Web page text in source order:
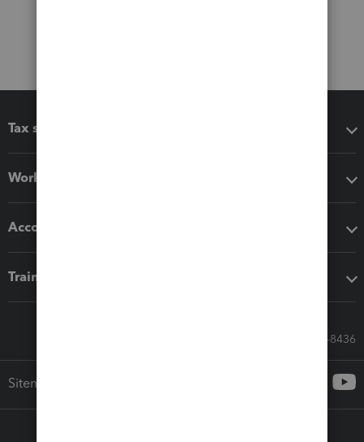
Tax software
Workflow add-ons
Accounting solutions
Training & support
Call Sales: 833-564-8436
Sitemap